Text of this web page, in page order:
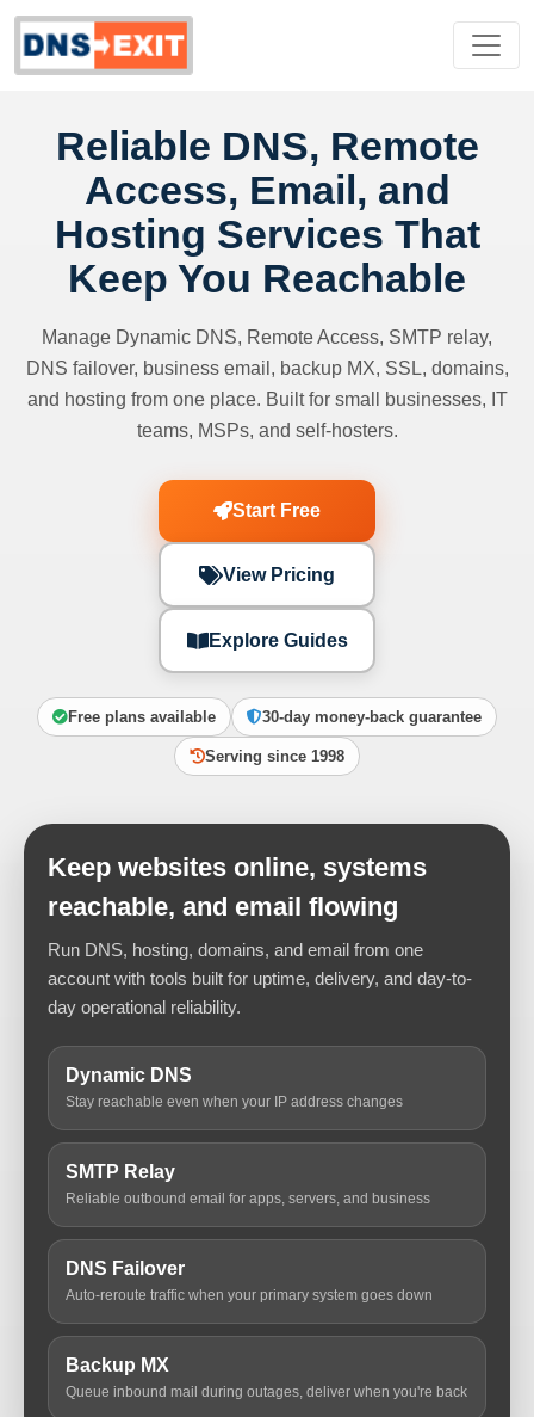
Reliable DNS, Remote
Access, Email, and
Hosting Services That
Keep You Reachable
Manage Dynamic DNS, Remote Access, SMTP relay,
DNS failover, business email, backup MX, SSL, domains,
and hosting from one place. Built for small businesses, IT
teams, MSPs, and self-hosters.
Start Free
View Pricing
Explore Guides
Free plans available 30-day money-back guarantee
Serving since 1998
Keep websites online, systems
reachable, and email flowing
Run DNS, hosting, domains, and email from one
account with tools built for uptime, delivery, and day-to-
day operational reliability.
Dynamic DNS
Stay reachable even when your IP address changes
SMTP Relay
Reliable outbound email for apps, servers, and business
DNS Failover
Auto-reroute traffic when your primary system goes down
Backup MX
Queue inbound mail during outages, deliver when you're back